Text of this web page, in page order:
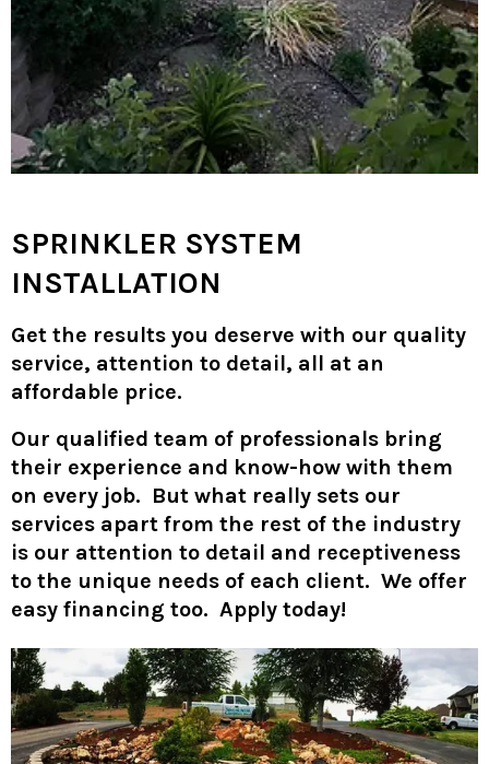
SPRINKLER SYSTEM
INSTALLATION
Get the results you deserve with our quality
service, attention to detail, all at an
affordable price.
Our qualified team of professionals bring
their experience and know-how with them
on every job. But what really sets our
services apart from the rest of the industry
is our attention to detail and receptiveness
to the unique needs of each client. We offer
easy financing too. Apply today!